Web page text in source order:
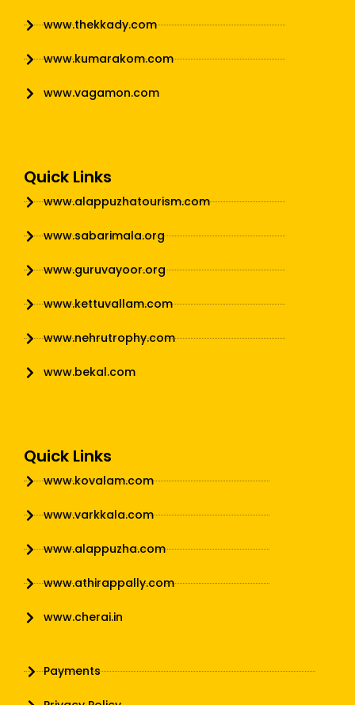
www.thekkady.com
www.kumarakom.com
www.vagamon.com
Quick Links
www.alappuzhatourism.com
www.sabarimala.org
www.guruvayoor.org
www.kettuvallam.com
www.nehrutrophy.com
www.bekal.com
Quick Links
www.kovalam.com
www.varkkala.com
www.alappuzha.com
www.athirappally.com
www.cherai.in
Payments